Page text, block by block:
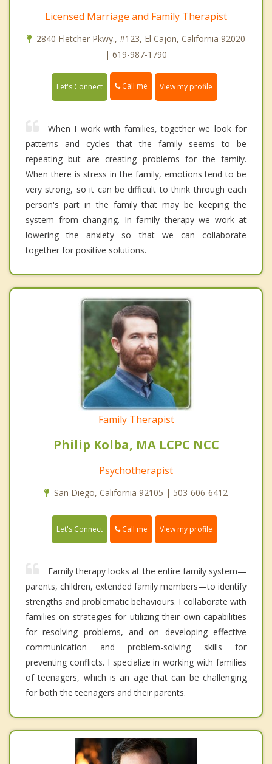
Licensed Marriage and Family Therapist
2840 Fletcher Pkwy., #123, El Cajon, California 92020
| 619-987-1790
Let's Connect Call me View my profile
When I work with families, together we look for
patterns and cycles that the family seems to be
repeating but are creating problems for the family.
When there is stress in the family, emotions tend to be
very strong, so it can be difficult to think through each
person's part in the family that may be keeping the
system from changing. In family therapy we work at
lowering the anxiety so that we can collaborate
together for positive solutions.
Family Therapist
Philip Kolba, MA LCPC NCC
Psychotherapist
San Diego, California 92105 | 503-606-6412
Let's Connect Call me View my profile
Family therapy looks at the entire family system—
parents, children, extended family members—to identify
strengths and problematic behaviours. I collaborate with
families on strategies for utilizing their own capabilities
for resolving problems, and on developing effective
communication and problem-solving skills for
preventing conflicts. I specialize in working with families
of teenagers, which is an age that can be challenging
for both the teenagers and their parents.